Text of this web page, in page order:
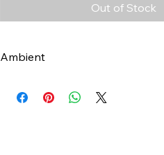
Out of Stock
Ambient